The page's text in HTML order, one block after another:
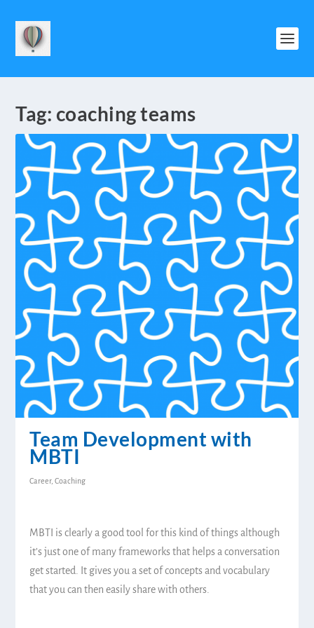
Tag: coaching teams
Team Development with
MBTI
Career,Coaching
MBTI is clearly a good tool for this kind of things although
it’s just one of many frameworks that helps a conversation
get started. It gives you a set of concepts and vocabulary
that you can then easily share with others.